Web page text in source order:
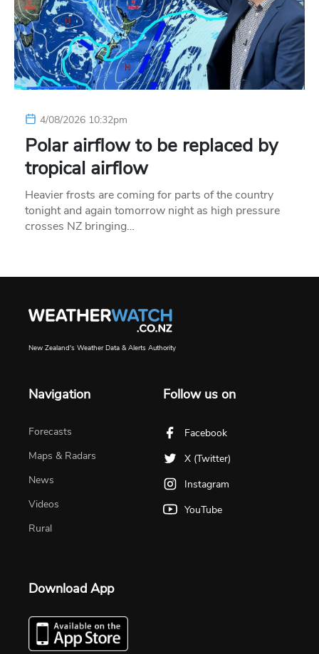
4/08/2026 10:32pm
Polar airflow to be replaced by
tropical airflow
Heavier frosts are coming for parts of the country
tonight and again tomorrow night as high pressure
crosses NZ bringing…
New Zealand's Weather Data & Alerts Authority
Navigation
Forecasts
Maps & Radars
News
Videos
Rural
Follow us on
Facebook
X (Twitter)
Instagram
YouTube
Download App